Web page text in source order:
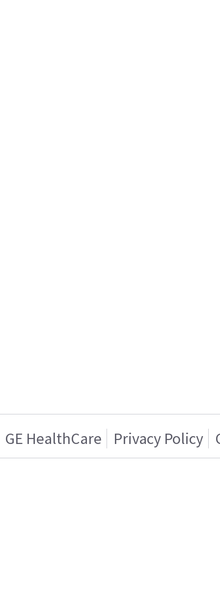
GE HealthCare Privacy Policy